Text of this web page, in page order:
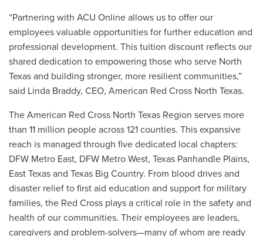
“Partnering with ACU Online allows us to offer our
employees valuable opportunities for further education and
professional development. This tuition discount reflects our
shared dedication to empowering those who serve North
Texas and building stronger, more resilient communities,”
said Linda Braddy, CEO, American Red Cross North Texas.
The American Red Cross North Texas Region serves more
than 11 million people across 121 counties. This expansive
reach is managed through five dedicated local chapters:
DFW Metro East, DFW Metro West, Texas Panhandle Plains,
East Texas and Texas Big Country. From blood drives and
disaster relief to first aid education and support for military
families, the Red Cross plays a critical role in the safety and
health of our communities. Their employees are leaders,
caregivers and problem-solvers—many of whom are ready